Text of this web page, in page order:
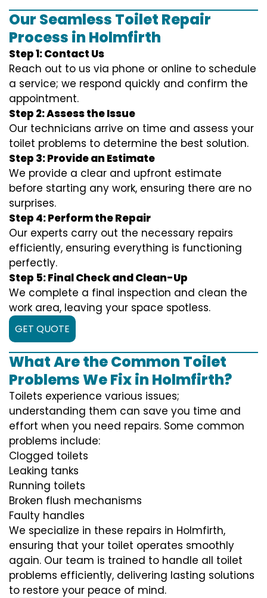
Our Seamless Toilet Repair
Process in Holmfirth
Step 1: Contact Us
Reach out to us via phone or online to schedule
a service; we respond quickly and confirm the
appointment.
Step 2: Assess the Issue
Our technicians arrive on time and assess your
toilet problems to determine the best solution.
Step 3: Provide an Estimate
We provide a clear and upfront estimate
before starting any work, ensuring there are no
surprises.
Step 4: Perform the Repair
Our experts carry out the necessary repairs
efficiently, ensuring everything is functioning
perfectly.
Step 5: Final Check and Clean-Up
We complete a final inspection and clean the
work area, leaving your space spotless.
GET QUOTE
What Are the Common Toilet
Problems We Fix in Holmfirth?
Toilets experience various issues;
understanding them can save you time and
effort when you need repairs. Some common
problems include:
Clogged toilets
Leaking tanks
Running toilets
Broken flush mechanisms
Faulty handles
We specialize in these repairs in Holmfirth,
ensuring that your toilet operates smoothly
again. Our team is trained to handle all toilet
problems efficiently, delivering lasting solutions
to restore your peace of mind.